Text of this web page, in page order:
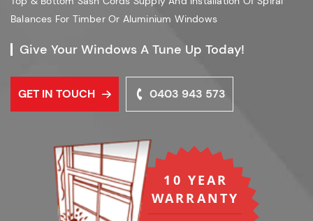
Balances For Timber Or Aluminium Windows
Give Your Windows A Tune Up Today!
GET IN TOUCH 0403 943 573